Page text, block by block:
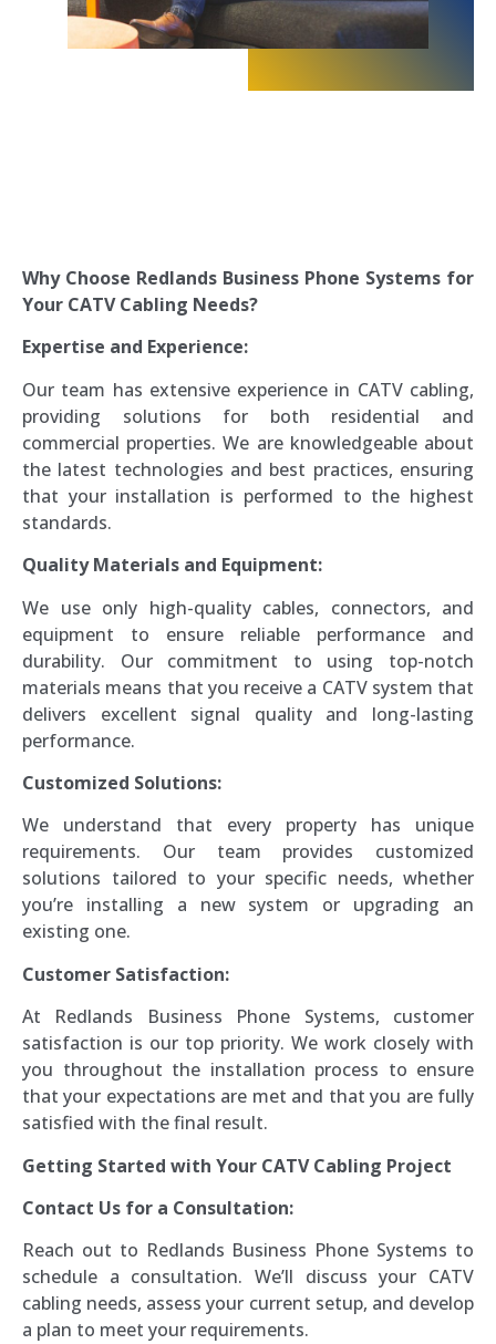
Why Choose Redlands Business Phone Systems for
Your CATV Cabling Needs?
Expertise and Experience:
Our team has extensive experience in CATV cabling,
providing solutions for both residential and
commercial properties. We are knowledgeable about
the latest technologies and best practices, ensuring
that your installation is performed to the highest
standards.
Quality Materials and Equipment:
We use only high-quality cables, connectors, and
equipment to ensure reliable performance and
durability. Our commitment to using top-notch
materials means that you receive a CATV system that
delivers excellent signal quality and long-lasting
performance.
Customized Solutions:
We understand that every property has unique
requirements. Our team provides customized
solutions tailored to your specific needs, whether
you’re installing a new system or upgrading an
existing one.
Customer Satisfaction:
At Redlands Business Phone Systems, customer
satisfaction is our top priority. We work closely with
you throughout the installation process to ensure
that your expectations are met and that you are fully
satisfied with the final result.
Getting Started with Your CATV Cabling Project
Contact Us for a Consultation:
Reach out to Redlands Business Phone Systems to
schedule a consultation. We’ll discuss your CATV
cabling needs, assess your current setup, and develop
a plan to meet your requirements.